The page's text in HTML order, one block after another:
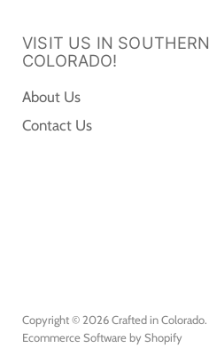
VISIT US IN SOUTHERN
COLORADO!
About Us
Contact Us
Copyright © 2026 Crafted in Colorado.
Ecommerce Software by Shopify